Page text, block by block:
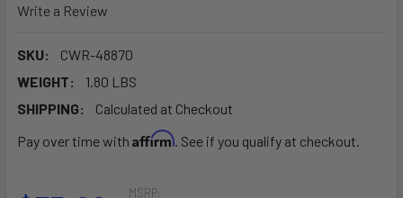
Write a Review
SKU:
CWR-48870
WEIGHT:
1.80 LBS
SHIPPING:
Calculated at Checkout
Pay over time with Affirm. See if you qualify at checkout.
MSRP: